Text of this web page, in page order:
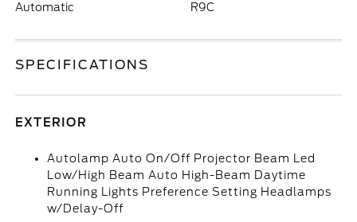
Automatic R9C
SPECIFICATIONS
EXTERIOR
Autolamp Auto On/Off Projector Beam Led
Low/High Beam Auto High-Beam Daytime
Running Lights Preference Setting Headlamps
w/Delay-Off